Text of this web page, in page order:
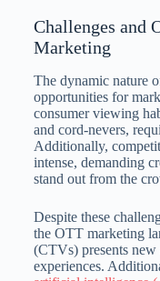
Challenges and
Marketing
The dynamic nature
opportunities for
consumer viewing
and cord-nevers,
Additionally,
intense, demanding
stand out from the
Despite these
the OTT marketing
(CTVs) presents
experiences.